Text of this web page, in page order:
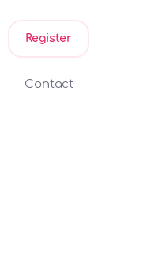
Register
Contact